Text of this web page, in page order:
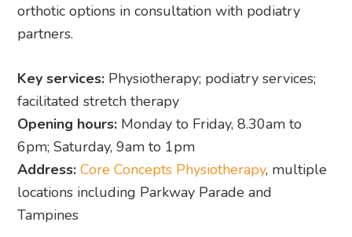
orthotic options in consultation with podiatry
partners.
Key services: Physiotherapy; podiatry services;
facilitated stretch therapy
Opening hours: Monday to Friday, 8.30am to
6pm; Saturday, 9am to 1pm
Address: Core Concepts Physiotherapy, multiple
locations including Parkway Parade and
Tampines